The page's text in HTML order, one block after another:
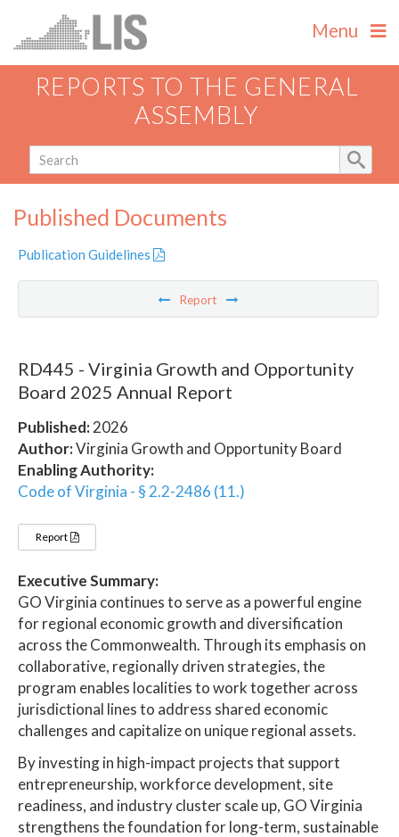
Menu
REPORTS TO THE GENERAL
ASSEMBLY
Published Documents
Publication Guidelines
Report
RD445 - Virginia Growth and Opportunity
Board 2025 Annual Report
Published:2026
Author:Virginia Growth and Opportunity Board
Enabling Authority:
Code of Virginia - § 2.2-2486 (11.)
Report
Executive Summary:
GO Virginia continues to serve as a powerful engine
for regional economic growth and diversification
across the Commonwealth. Through its emphasis on
collaborative, regionally driven strategies, the
program enables localities to work together across
jurisdictional lines to address shared economic
challenges and capitalize on unique regional assets.
By investing in high-impact projects that support
entrepreneurship, workforce development, site
readiness, and industry cluster scale up, GO Virginia
strengthens the foundation for long-term, sustainable